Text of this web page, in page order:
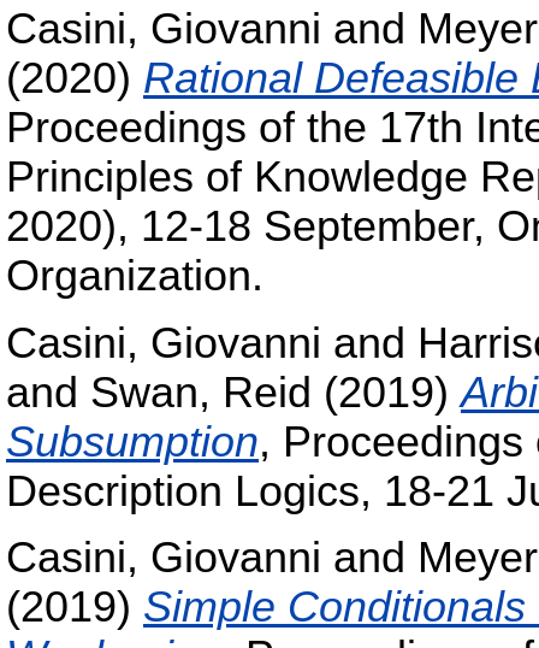
Casini, Giovanni and
(2020) Rational Defeasible
Proceedings of the 17th
Principles of Knowledge
2020), 12-18 September,
Organization.
Casini, Giovanni and
and Swan, Reid (2019)
Subsumption,
Description Logics, 18-21
Casini, Giovanni and
(2019) Simple